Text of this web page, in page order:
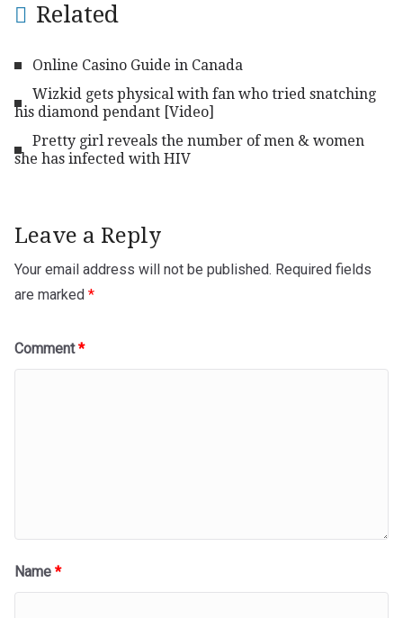
Related
Online Casino Guide in Canada
Wizkid gets physical with fan who tried snatching
his diamond pendant [Video]
Pretty girl reveals the number of men & women
she has infected with HIV
Leave a Reply
Your email address will not be published. Required fields
are marked *
Comment*
Name *